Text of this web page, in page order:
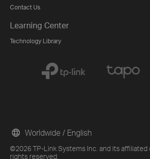
Contact Us
Learning Center
Technology Library
©2026 TP-Link Systems Inc. and its affiliated
rights reserved.
Worldwide / English